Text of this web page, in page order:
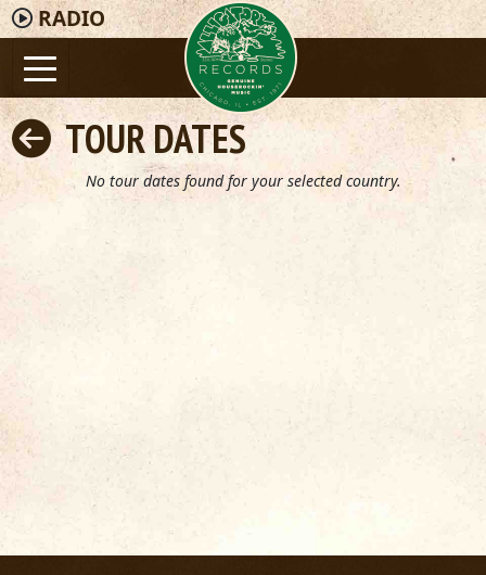
RADIO
TOUR DATES
No tour dates found for your selected country.